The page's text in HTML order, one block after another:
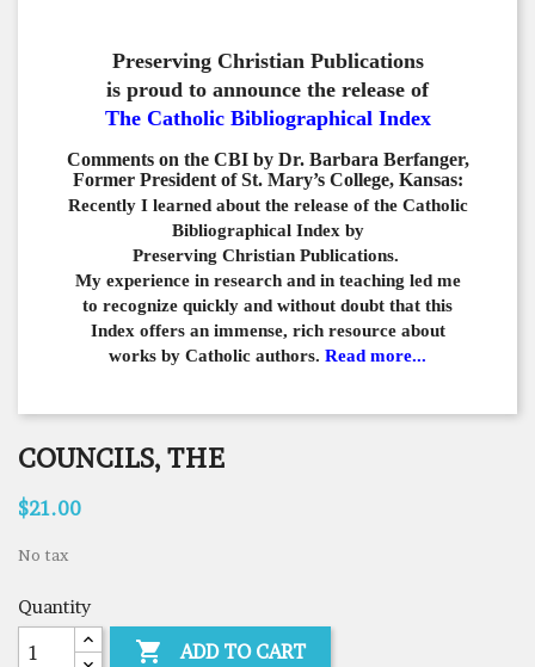
Preserving Christian Publications
is proud to announce the release of
The Catholic Bibliographical Index
Comments on the CBI by Dr. Barbara Berfanger,
Former President of St. Mary’s College, Kansas:
Recently I learned about the release of the Catholic
Bibliographical Index by
Preserving Christian Publications.
My experience in research and in teaching led me
to recognize quickly and without doubt that this
Index offers an immense, rich resource about
works by Catholic authors. Read more...
COUNCILS, THE
$21.00
No tax
Quantity
 ADD TO CART